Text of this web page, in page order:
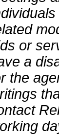
or
a
the